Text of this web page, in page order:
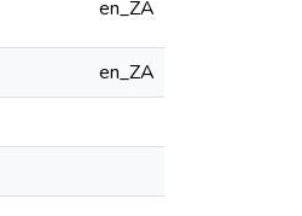
en_ZA
en_ZA